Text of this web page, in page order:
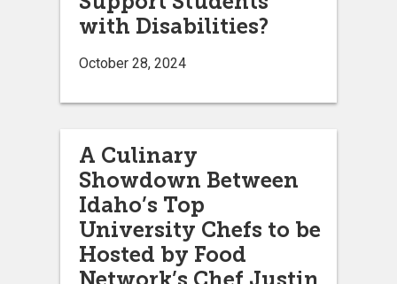
with Disabilities?
October 28, 2024
A Culinary
Showdown Between
Idaho’s Top
University Chefs to be
Hosted by Food
Network’s Chef Justin